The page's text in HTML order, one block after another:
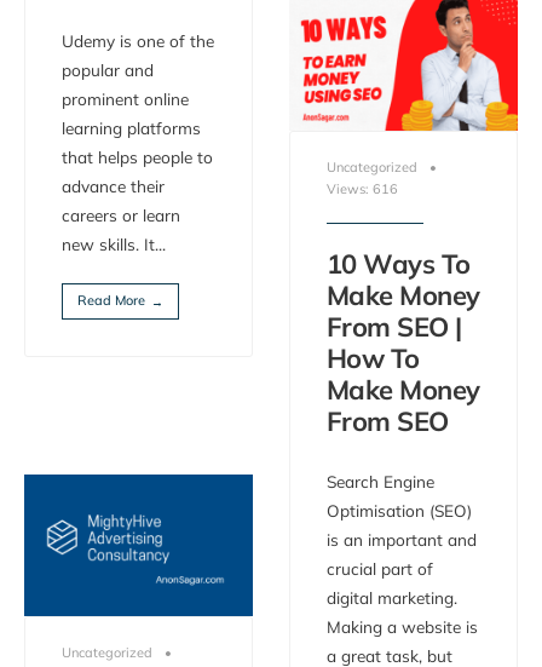
Udemy is one of the
popular and
prominent online
learning platforms
that helps people to
advance their
careers or learn
new skills. It...
Read More →
Uncategorized
•
Views: 616
10 Ways To
Make Money
From SEO |
How To
Make Money
From SEO
Search Engine
Optimisation (SEO)
is an important and
crucial part of
digital marketing.
Making a website is
a great task, but
Uncategorized
•